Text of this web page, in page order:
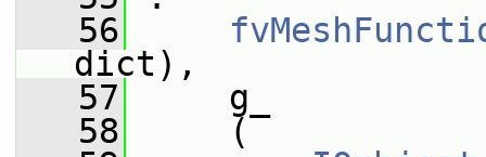
   56
dict),
   57
g_
   58
(